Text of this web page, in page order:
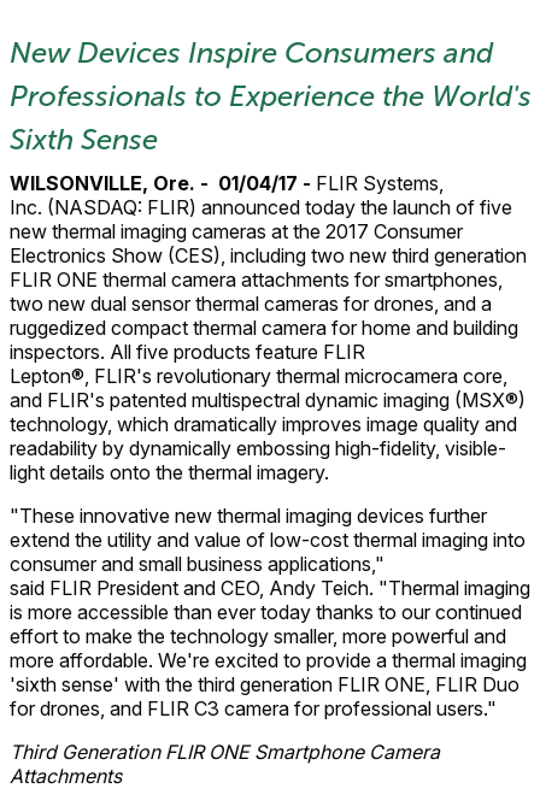
New Devices Inspire Consumers and
Professionals to Experience the World's
Sixth Sense
WILSONVILLE, Ore. - 01/04/17 - FLIR Systems,
Inc. (NASDAQ: FLIR) announced today the launch of five
new thermal imaging cameras at the 2017 Consumer
Electronics Show (CES), including two new third generation
FLIR ONE thermal camera attachments for smartphones,
two new dual sensor thermal cameras for drones, and a
ruggedized compact thermal camera for home and building
inspectors. All five products feature FLIR
Lepton®, FLIR's revolutionary thermal microcamera core,
and FLIR's patented multispectral dynamic imaging (MSX®)
technology, which dramatically improves image quality and
readability by dynamically embossing high-fidelity, visible-
light details onto the thermal imagery.
"These innovative new thermal imaging devices further
extend the utility and value of low-cost thermal imaging into
consumer and small business applications,"
said FLIR President and CEO, Andy Teich. "Thermal imaging
is more accessible than ever today thanks to our continued
effort to make the technology smaller, more powerful and
more affordable. We're excited to provide a thermal imaging
'sixth sense' with the third generation FLIR ONE, FLIR Duo
for drones, and FLIR C3 camera for professional users."
Third Generation FLIR ONE Smartphone Camera
Attachments